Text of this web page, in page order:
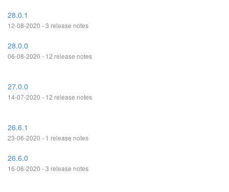
28.0.1
12-08-2020 - 3 release notes
28.0.0
06-08-2020 - 12 release notes
27.0.0
14-07-2020 - 12 release notes
26.6.1
23-06-2020 - 1 release notes
26.6.0
16-06-2020 - 3 release notes